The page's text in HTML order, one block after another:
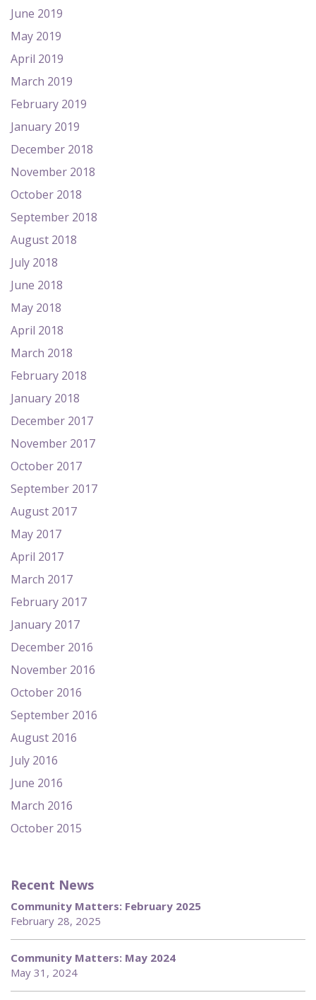
June 2019
May 2019
April 2019
March 2019
February 2019
January 2019
December 2018
November 2018
October 2018
September 2018
August 2018
July 2018
June 2018
May 2018
April 2018
March 2018
February 2018
January 2018
December 2017
November 2017
October 2017
September 2017
August 2017
May 2017
April 2017
March 2017
February 2017
January 2017
December 2016
November 2016
October 2016
September 2016
August 2016
July 2016
June 2016
March 2016
October 2015
Recent News
Community Matters: February 2025
February 28, 2025
Community Matters: May 2024
May 31, 2024